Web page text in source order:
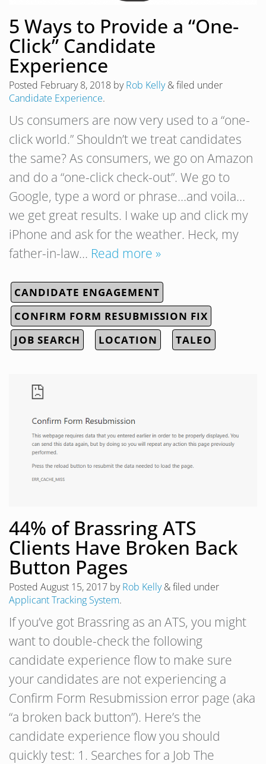
5 Ways to Provide a “One-
Click” Candidate
Experience
Posted February 8, 2018 byRob Kelly &filed under
Candidate Experience.
Us consumers are now very used to a “one-
click world.” Shouldn’t we treat candidates
the same? As consumers, we go on Amazon
and do a “one-click check-out”. We go to
Google, type a word or phrase…and voila…
we get great results. I wake up and click my
iPhone and ask for the weather. Heck, my
father-in-law… Read more »
CANDIDATE ENGAGEMENT
CONFIRM FORM RESUBMISSION FIX
JOB SEARCH
LOCATION TALEO
44% of Brassring ATS
Clients Have Broken Back
Button Pages
Posted August 15, 2017 byRob Kelly &filed under
Applicant Tracking System.
If you’ve got Brassring as an ATS, you might
want to double-check the following
candidate experience flow to make sure
your candidates are not experiencing a
Confirm Form Resubmission error page (aka
“a broken back button”). Here’s the
candidate experience flow you should
quickly test: 1. Searches for a Job The